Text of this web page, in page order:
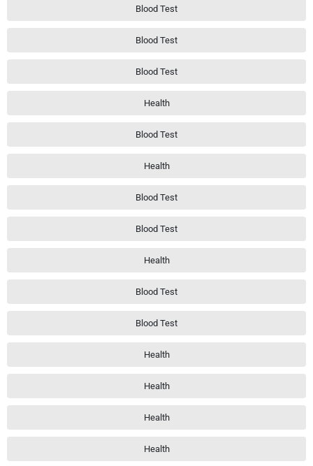
Blood Test
Blood Test
Blood Test
Health
Blood Test
Health
Blood Test
Blood Test
Health
Blood Test
Blood Test
Health
Health
Health
Health